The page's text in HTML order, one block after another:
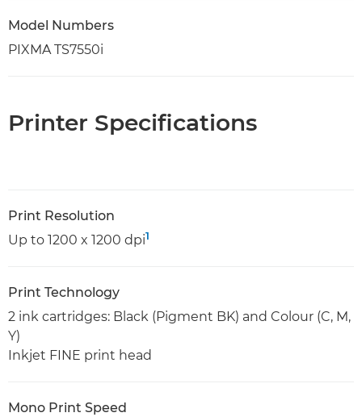
Model Numbers
PIXMA TS7550i
Printer Specifications
Print Resolution
Up to 1200 x 1200 dpi1
Print Technology
2 ink cartridges: Black (Pigment BK) and Colour (C, M,
Y)
Inkjet FINE print head
Mono Print Speed